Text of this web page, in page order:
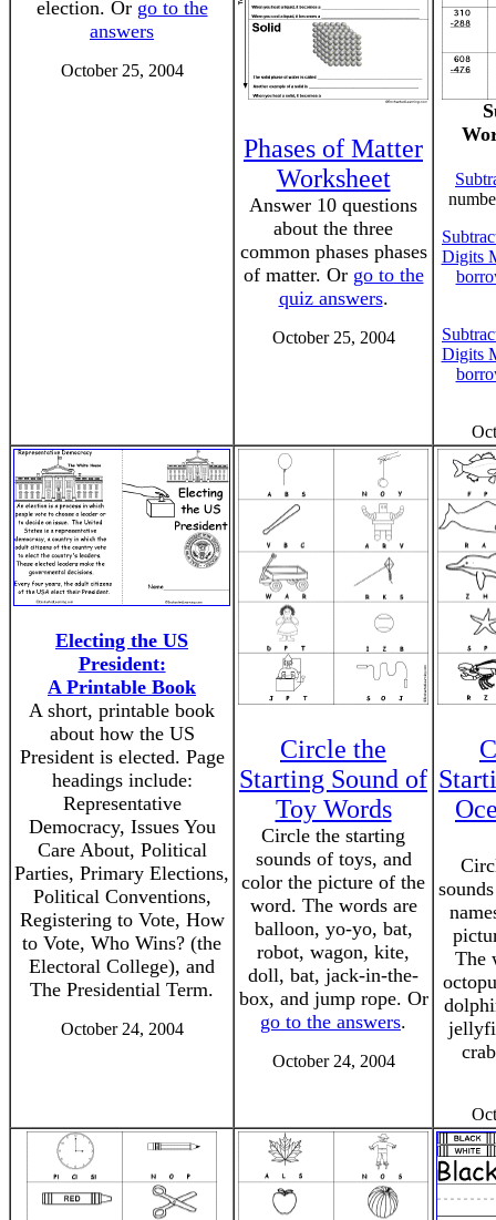
election. Or go to the
answers
October 25, 2004
Phases of Matter
Worksheet
Answer 10 questions
about the three
common phases phases
of matter. Or go to the
quiz answers.
October 25, 2004
Digits
Digits
Electing the US
President:
A Printable Book
A short, printable book
about how the US
President is elected. Page
headings include:
Representative
Democracy, Issues You
Care About, Political
Parties, Primary Elections,
Political Conventions,
Registering to Vote, How
to Vote, Who Wins? (the
Electoral College), and
The Presidential Term.
October 24, 2004
Circle the
Starting Sound of
Toy Words
Circle the starting
sounds of toys, and
color the picture of the
word. The words are
balloon, yo-yo, bat,
robot, wagon, kite,
doll, bat, jack-in-the-
box, and jump rope. Or
go to the answers.
October 24, 2004
The